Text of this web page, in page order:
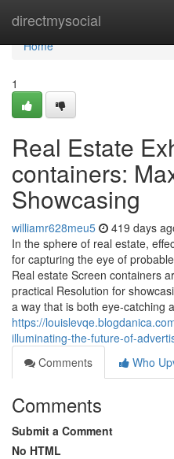
directmysocial
Home
Home
1
Real Estate
containers:
Showcasing
williamr628meu5 419 days
In the sphere of real estate,
for capturing the eye of
Real estate Screen containers
practical Resolution for
a way that is both eye-catching
https://
illuminating-the-future-of-
Comments
Who
Comments
Submit a Comment
No HTML